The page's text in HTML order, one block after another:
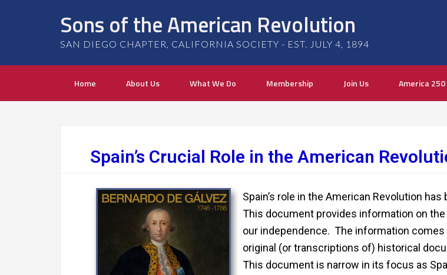
Sons of the American Revolution
SAN DIEGO CHAPTER, CALIFORNIA SOCIETY - EST. JULY 4, 1894
Home About Us What We Do Membership Join Us America 250
Spain’s Crucial Role in the American
Spain’s role in the American Revolution
This document provides information on
our independence. The information
original (or transcriptions of) historical
This document is narrow in its focus as